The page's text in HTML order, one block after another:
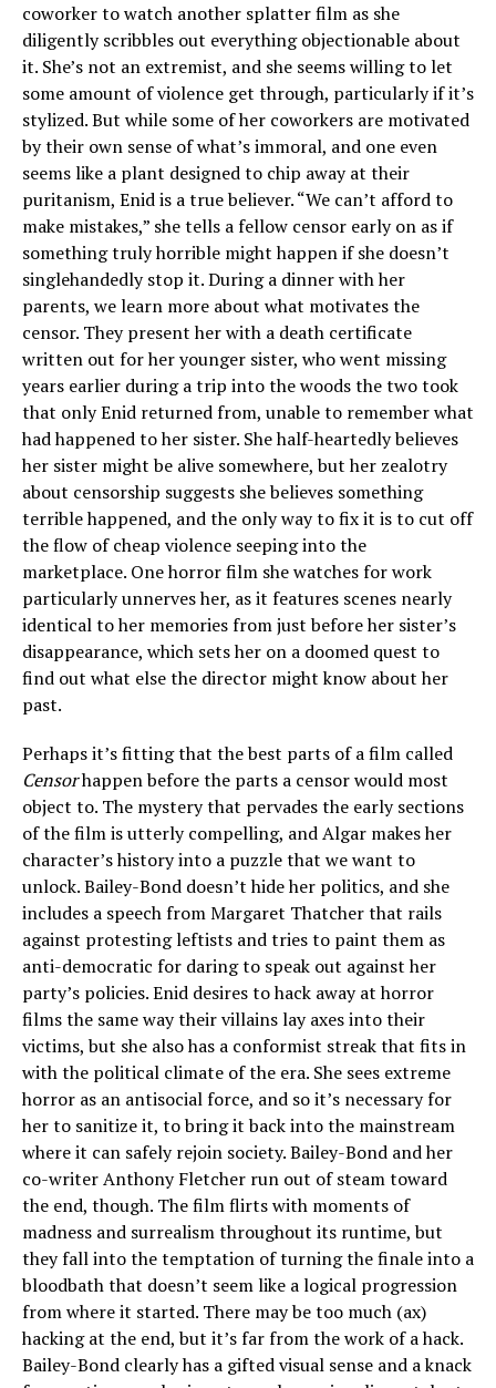
coworker to watch another splatter film as she
diligently scribbles out everything objectionable about
it. She’s not an extremist, and she seems willing to let
some amount of violence get through, particularly if it’s
stylized. But while some of her coworkers are motivated
by their own sense of what’s immoral, and one even
seems like a plant designed to chip away at their
puritanism, Enid is a true believer. “We can’t afford to
make mistakes,” she tells a fellow censor early on as if
something truly horrible might happen if she doesn’t
singlehandedly stop it. During a dinner with her
parents, we learn more about what motivates the
censor. They present her with a death certificate
written out for her younger sister, who went missing
years earlier during a trip into the woods the two took
that only Enid returned from, unable to remember what
had happened to her sister. She half-heartedly believes
her sister might be alive somewhere, but her zealotry
about censorship suggests she believes something
terrible happened, and the only way to fix it is to cut off
the flow of cheap violence seeping into the
marketplace. One horror film she watches for work
particularly unnerves her, as it features scenes nearly
identical to her memories from just before her sister’s
disappearance, which sets her on a doomed quest to
find out what else the director might know about her
past.
Perhaps it’s fitting that the best parts of a film called
Censorhappen before the parts a censor would most
object to. The mystery that pervades the early sections
of the film is utterly compelling, and Algar makes her
character’s history into a puzzle that we want to
unlock. Bailey-Bond doesn’t hide her politics, and she
includes a speech from Margaret Thatcher that rails
against protesting leftists and tries to paint them as
anti-democratic for daring to speak out against her
party’s policies. Enid desires to hack away at horror
films the same way their villains lay axes into their
victims, but she also has a conformist streak that fits in
with the political climate of the era. She sees extreme
horror as an antisocial force, and so it’s necessary for
her to sanitize it, to bring it back into the mainstream
where it can safely rejoin society. Bailey-Bond and her
co-writer Anthony Fletcher run out of steam toward
the end, though. The film flirts with moments of
madness and surrealism throughout its runtime, but
they fall into the temptation of turning the finale into a
bloodbath that doesn’t seem like a logical progression
from where it started. There may be too much (ax)
hacking at the end, but it’s far from the work of a hack.
Bailey-Bond clearly has a gifted visual sense and a knack